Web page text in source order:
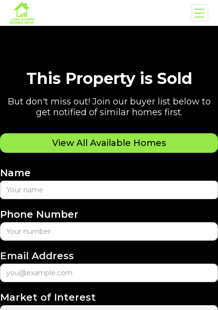
This Property is Sold
But don't miss out! Join our buyer list below to
get notified of similar homes first.
View All Available Homes
Name
Phone Number
Email Address
Market of Interest